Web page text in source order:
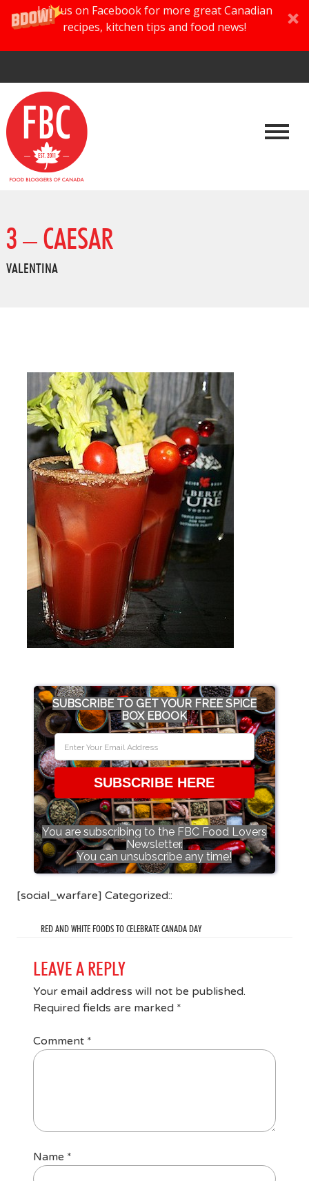
Join us on Facebook for more great Canadian
recipes, kitchen tips and food news!
3 – CAESAR
VALENTINA
SUBSCRIBE TO GET YOUR FREE SPICE
BOX EBOOK
SUBSCRIBE HERE
You are subscribing to the FBC Food Lovers
Newsletter.
You can unsubscribe any time!
[social_warfare] Categorized::
RED AND WHITE FOODS TO CELEBRATE CANADA DAY
LEAVE A REPLY
Your email address will not be published.
Required fields are marked *
Comment *
Name *